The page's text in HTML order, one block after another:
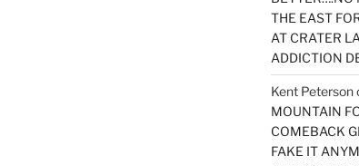
THE EAST
AT CRATER
ADDICTION
Kent Peterson
MOUNTAIN
COMEBACK
FAKE IT